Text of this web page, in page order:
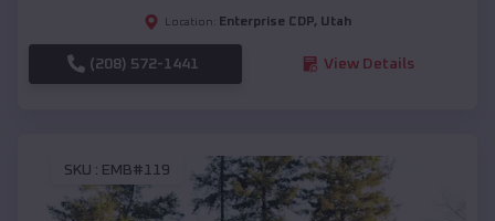
Location: Enterprise CDP, Utah
(208) 572-1441 View Details
SKU : EMB#119